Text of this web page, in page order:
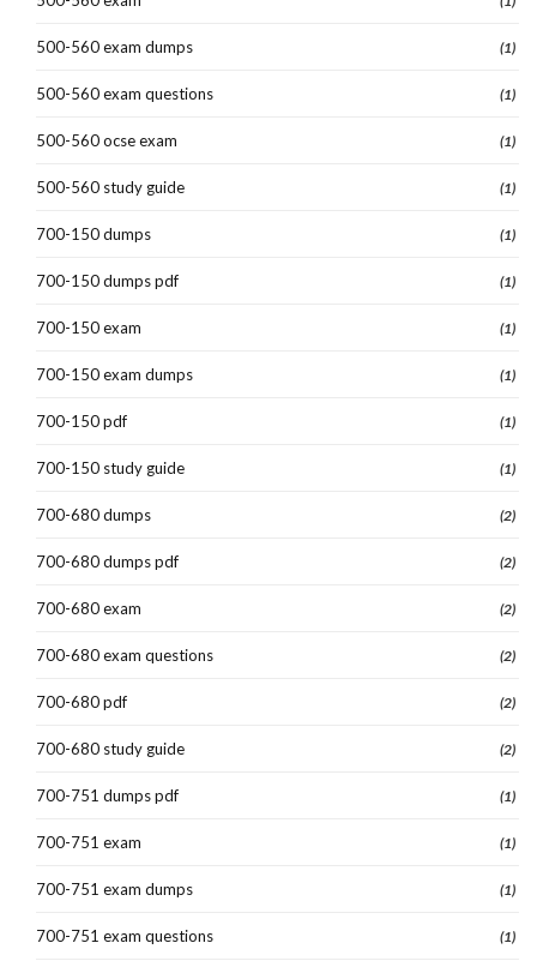
500-560 exam dumps (1)
500-560 exam questions (1)
500-560 ocse exam (1)
500-560 study guide (1)
700-150 dumps (1)
700-150 dumps pdf (1)
700-150 exam (1)
700-150 exam dumps (1)
700-150 pdf (1)
700-150 study guide (1)
700-680 dumps (2)
700-680 dumps pdf (2)
700-680 exam (2)
700-680 exam questions (2)
700-680 pdf (2)
700-680 study guide (2)
700-751 dumps pdf (1)
700-751 exam (1)
700-751 exam dumps (1)
700-751 exam questions (1)